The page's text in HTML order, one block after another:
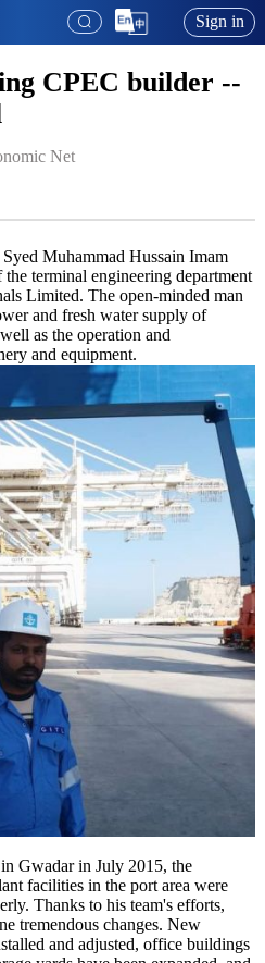
Sign in
CPEC builder --
Net
Muhammad Hussain Imam
terminal engineering department
Limited. The open-minded man
and fresh water supply of
as the operation and
and equipment.
Gwadar in July 2015, the
facilities in the port area were
Thanks to his team's efforts,
tremendous changes. New
and adjusted, office buildings